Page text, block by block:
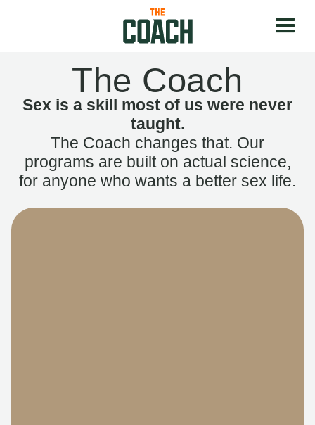
The Coach
Sex is a skill most of us were never
taught.
The Coach changes that. Our
programs are built on actual science,
for anyone who wants a better sex life.